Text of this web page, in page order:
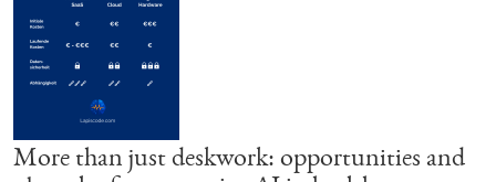
More than just deskwork: opportunities and